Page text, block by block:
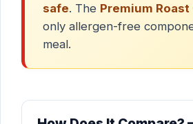
safe. The Premium
only allergen-free
meal.